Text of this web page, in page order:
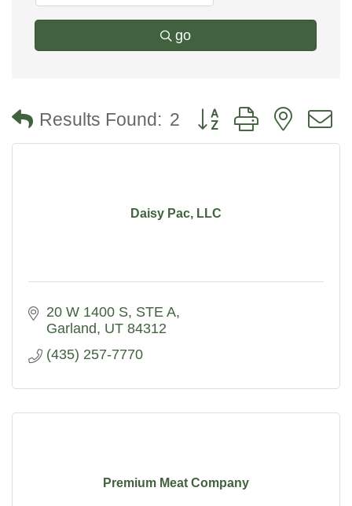
go
Results Found: 2 Button group with nested
Daisy Pac, LLC
20 W 1400 S STE A
Garland
UT 84312
(435) 257-7770
Premium Meat Company